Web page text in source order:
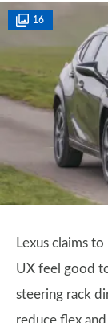
16
Lexus claims
UX feel good
steering rack
reduce flex